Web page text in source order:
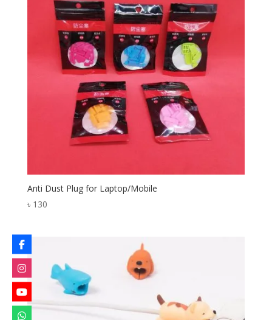
Anti Dust Plug for Laptop/Mobile
৳ 130